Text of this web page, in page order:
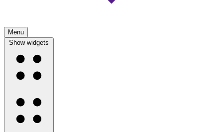
Menu
Show widgets